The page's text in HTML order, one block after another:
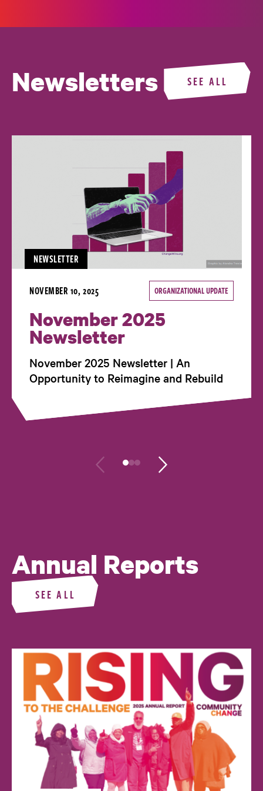
Newsletters SEE ALL
NEWSLETTER
NOVEMBER 10, 2025 ORGANIZATIONAL UPDATE
November 2025
Newsletter
November 2025 Newsletter | An
Opportunity to Reimagine and Rebuild
Annual Reports
SEE ALL